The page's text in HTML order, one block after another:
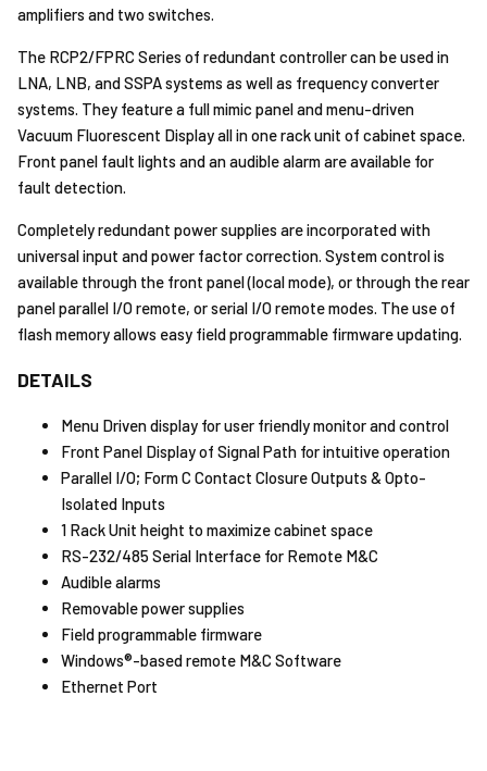
amplifiers and two switches.
The RCP2/FPRC Series of redundant controller can be used in
LNA, LNB, and SSPA systems as well as frequency converter
systems. They feature a full mimic panel and menu-driven
Vacuum Fluorescent Display all in one rack unit of cabinet space.
Front panel fault lights and an audible alarm are available for
fault detection.
Completely redundant power supplies are incorporated with
universal input and power factor correction. System control is
available through the front panel (local mode), or through the rear
panel parallel I/O remote, or serial I/O remote modes. The use of
flash memory allows easy field programmable firmware updating.
DETAILS
Menu Driven display for user friendly monitor and control
Front Panel Display of Signal Path for intuitive operation
Parallel I/O; Form C Contact Closure Outputs & Opto-
Isolated Inputs
1 Rack Unit height to maximize cabinet space
RS-232/485 Serial Interface for Remote M&C
Audible alarms
Removable power supplies
Field programmable firmware
Windows®-based remote M&C Software
Ethernet Port